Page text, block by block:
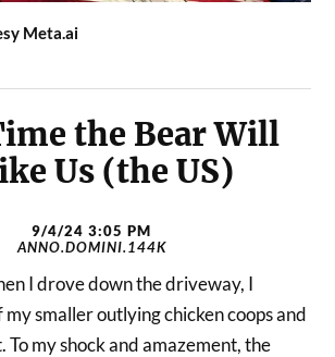
Meta.ai
the Bear Will
Us (the US)
9/4/24 3:05 PM
ANNO.DOMINI.144K
I drove down the driveway, I
my smaller outlying chicken coops and
To my shock and amazement, the